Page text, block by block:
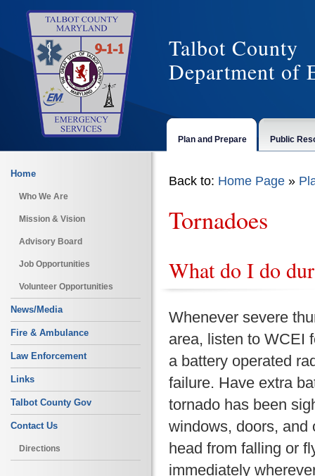
Talbot County
Department of
Plan and Prepare Public
Home
Who We Are
Mission & Vision
Advisory Board
Job Opportunities
Volunteer Opportunities
News/Media
Fire & Ambulance
Law Enforcement
Links
Talbot County Gov
Contact Us
Directions
Back to: Home Page »
Tornadoes
What do I do
Whenever severe
area, listen to WCEI
a battery operated
failure. Have extra
tornado has been
windows, doors, and
head from falling or
immediately